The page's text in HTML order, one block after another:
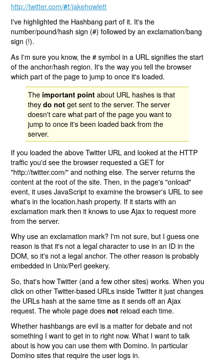
http://twitter.com/#!/jakehowlett
I've highlighted the Hashbang part of it. It's the
number/pound/hash sign (#) followed by an exclamation/bang
sign (!).
As I'm sure you know, the # symbol in a URL signifies the start
of the anchor/hash region. It's the way you tell the browser
which part of the page to jump to once it's loaded.
The important point about URL hashes is that
theydo not get sent to the server. The server
doesn't care what part of the page you want to
jump to once it's been loaded back from the
server.
If you loaded the above Twitter URL and looked at the HTTP
traffic you'd see the browser requested a GET for
"http://twitter.com/" and nothing else. The server returns the
content at the root of the site. Then, in the page's "onload"
event, it uses JavaScript to examine the browser's URL to see
what's in the location.hash property. If it starts with an
exclamation mark then it knows to use Ajax to request more
from the server.
Why use an exclamation mark? I'm not sure, but I guess one
reason is that it's not a legal character to use in an ID in the
DOM, so it's not a legal anchor. The other reason is probably
embedded in Unix/Perl geekery.
So, that's how Twitter (and a few other sites) works. When you
click on other Twitter-based URLs inside Twitter it just changes
the URLs hash at the same time as it sends off an Ajax
request. The whole page does not reload each time.
Whether hashbangs are evil is a matter for debate and not
something I want to get in to right now. What I want to talk
about is how you can use them with Domino. In particular
Domino sites that require the user logs in.